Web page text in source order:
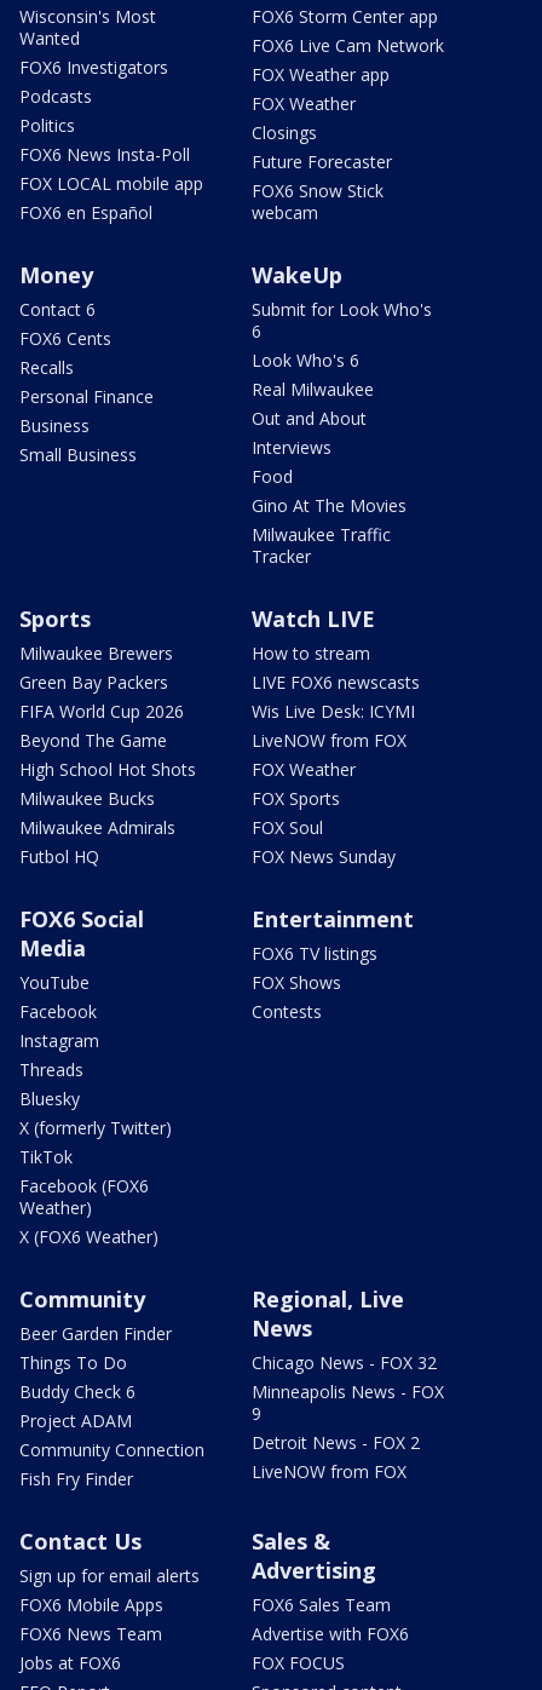
Wisconsin's Most
Wanted
FOX6 Investigators
Podcasts
Politics
FOX6 News Insta-Poll
FOX LOCAL mobile app
FOX6 en Español
FOX6 Storm Center app
FOX6 Live Cam Network
FOX Weather app
FOX Weather
Closings
Future Forecaster
FOX6 Snow Stick
webcam
Money
Contact 6
FOX6 Cents
Recalls
Personal Finance
Business
Small Business
WakeUp
Submit for Look Who's
6
Look Who's 6
Real Milwaukee
Out and About
Interviews
Food
Gino At The Movies
Milwaukee Traffic
Tracker
Sports
Milwaukee Brewers
Green Bay Packers
FIFA World Cup 2026
Beyond The Game
High School Hot Shots
Milwaukee Bucks
Milwaukee Admirals
Futbol HQ
Watch LIVE
How to stream
LIVE FOX6 newscasts
Wis Live Desk: ICYMI
LiveNOW from FOX
FOX Weather
FOX Sports
FOX Soul
FOX News Sunday
FOX6 Social
Media
YouTube
Facebook
Instagram
Threads
Bluesky
X (formerly Twitter)
TikTok
Facebook (FOX6
Weather)
X (FOX6 Weather)
Entertainment
FOX6 TV listings
FOX Shows
Contests
Community
Beer Garden Finder
Things To Do
Buddy Check 6
Project ADAM
Community Connection
Fish Fry Finder
Regional, Live
News
Chicago News - FOX 32
Minneapolis News - FOX
9
Detroit News - FOX 2
LiveNOW from FOX
Contact Us
Sign up for email alerts
FOX6 Mobile Apps
FOX6 News Team
Jobs at FOX6
Sales &
Advertising
FOX6 Sales Team
Advertise with FOX6
FOX FOCUS